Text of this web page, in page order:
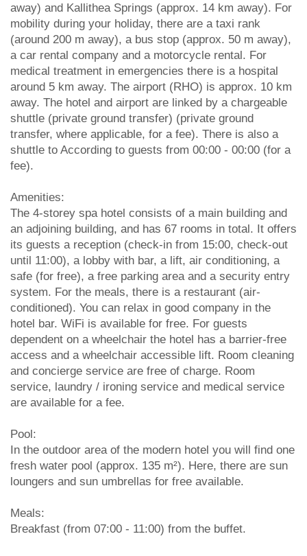
away) and Kallithea Springs (approx. 14 km away). For
mobility during your holiday, there are a taxi rank
(around 200 m away), a bus stop (approx. 50 m away),
a car rental company and a motorcycle rental. For
medical treatment in emergencies there is a hospital
around 5 km away. The airport (RHO) is approx. 10 km
away. The hotel and airport are linked by a chargeable
shuttle (private ground transfer) (private ground
transfer, where applicable, for a fee). There is also a
shuttle to According to guests from 00:00 - 00:00 (for a
fee).
Amenities:
The 4-storey spa hotel consists of a main building and
an adjoining building, and has 67 rooms in total. It offers
its guests a reception (check-in from 15:00, check-out
until 11:00), a lobby with bar, a lift, air conditioning, a
safe (for free), a free parking area and a security entry
system. For the meals, there is a restaurant (air-
conditioned). You can relax in good company in the
hotel bar. WiFi is available for free. For guests
dependent on a wheelchair the hotel has a barrier-free
access and a wheelchair accessible lift. Room cleaning
and concierge service are free of charge. Room
service, laundry / ironing service and medical service
are available for a fee.
Pool:
In the outdoor area of the modern hotel you will find one
fresh water pool (approx. 135 m²). Here, there are sun
loungers and sun umbrellas for free available.
Meals:
Breakfast (from 07:00 - 11:00) from the buffet.